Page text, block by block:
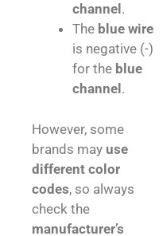
channel .
The blue wire
is negative (-)
for the blue
channel .
However, some
brands may use
different color
codes, so always
check the
manufacturer’s